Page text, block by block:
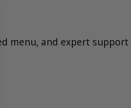
menu, and expert support